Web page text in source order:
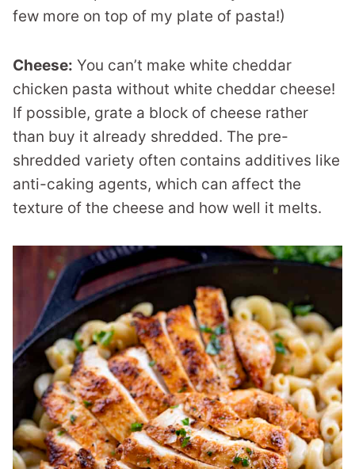
few more on top of my plate of pasta!)
Cheese: You can’t make white cheddar
chicken pasta without white cheddar cheese!
If possible, grate a block of cheese rather
than buy it already shredded. The pre-
shredded variety often contains additives like
anti-caking agents, which can affect the
texture of the cheese and how well it melts.